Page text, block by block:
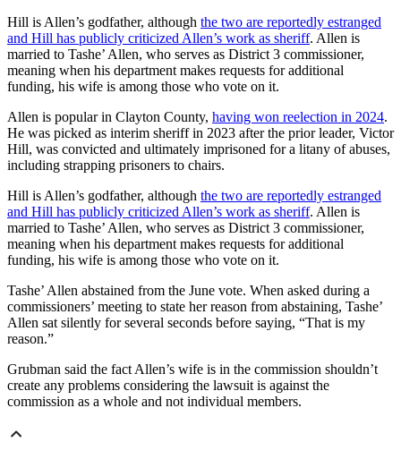
Hill is Allen’s godfather, although the two are reportedly estranged
and Hill has publicly criticized Allen’s work as sheriff. Allen is
married to Tashe’ Allen, who serves as District 3 commissioner,
meaning when his department makes requests for additional
funding, his wife is among those who vote on it.
Allen is popular in Clayton County, having won reelection in 2024.
He was picked as interim sheriff in 2023 after the prior leader, Victor
Hill, was convicted and ultimately imprisoned for a litany of abuses,
including strapping prisoners to chairs.
Hill is Allen’s godfather, although the two are reportedly estranged
and Hill has publicly criticized Allen’s work as sheriff. Allen is
married to Tashe’ Allen, who serves as District 3 commissioner,
meaning when his department makes requests for additional
funding, his wife is among those who vote on it.
Tashe’ Allen abstained from the June vote. When asked during a
commissioners’ meeting to state her reason from abstaining, Tashe’
Allen sat silently for several seconds before saying, “That is my
reason.”
Grubman said the fact Allen’s wife is in the commission shouldn’t
create any problems considering the lawsuit is against the
commission as a whole and not individual members.